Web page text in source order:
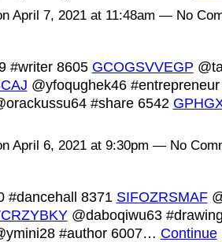
April 7, 2021 at 11:48am — No
#writer 8605 GCOGSVVEGP
@yfoqughek46
#share 6542
April 6, 2021 at 9:30pm — No
#dancehall 8371 SIFOZRSMAF
@daboqiwu63
#author 6007… Continue